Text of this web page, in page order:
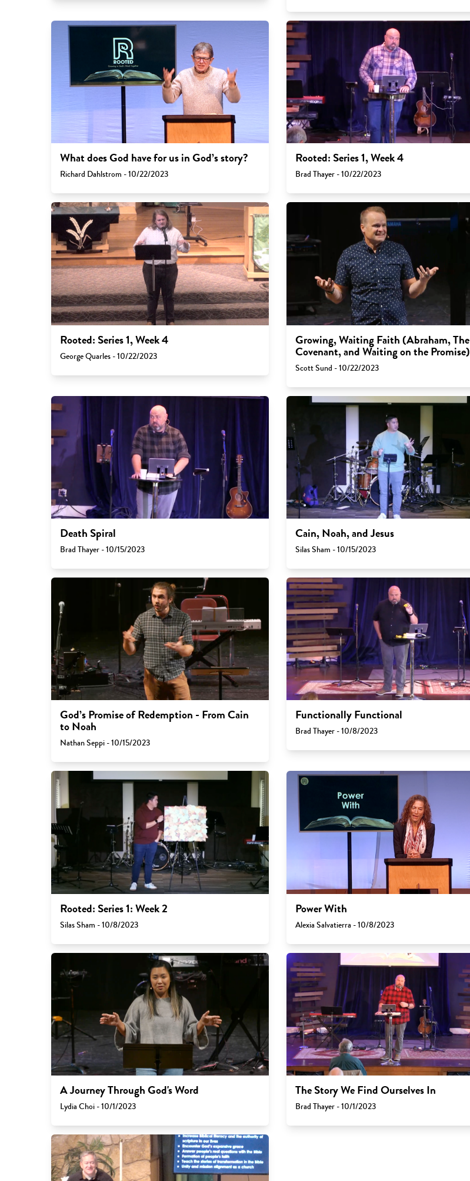
What does God have for us in God’s story?
Richard Dahlstrom - 10/22/2023
Rooted: Series 1, Week 4
Brad Thayer - 10/22/2023
Rooted: Series 1, Week 4
George Quarles - 10/22/2023
Growing, Waiting Faith (Abraham, The
Covenant, and Waiting on the Promise)
Scott Sund - 10/22/2023
Death Spiral
Brad Thayer - 10/15/2023
Cain, Noah, and Jesus
Silas Sham - 10/15/2023
God’s Promise of Redemption - From Cain
to Noah
Nathan Seppi - 10/15/2023
Functionally Functional
Brad Thayer - 10/8/2023
Rooted: Series 1: Week 2
Silas Sham - 10/8/2023
Power With
Alexia Salvatierra - 10/8/2023
A Journey Through God's Word
Lydia Choi - 10/1/2023
The Story We Find Ourselves In
Brad Thayer - 10/1/2023